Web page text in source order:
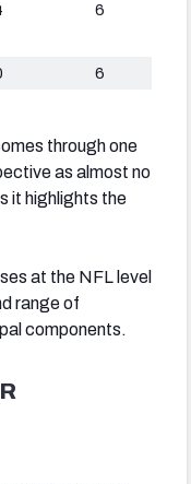
6
6
through one
as almost no
it highlights the
at the NFL level
range of
components.